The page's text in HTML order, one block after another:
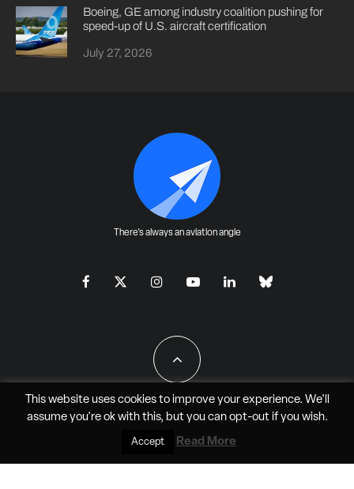
Boeing, GE among industry coalition pushing for
speed-up of U.S. aircraft certification
July 27, 2026
There's always an aviation angle
All Rights Reserved - JAO Aero Media LLC
This website uses cookies to improve your experience. We'll
assume you're ok with this, but you can opt-outif you wish.
Accept Read More